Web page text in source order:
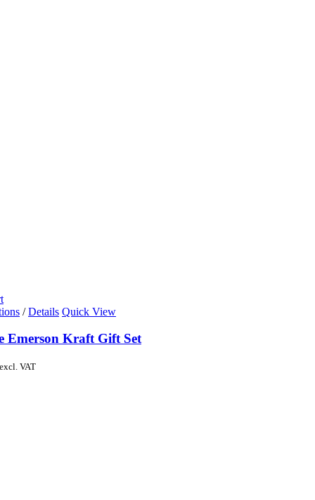
/ Details Quick View
Emerson Kraft Gift Set
excl. VAT